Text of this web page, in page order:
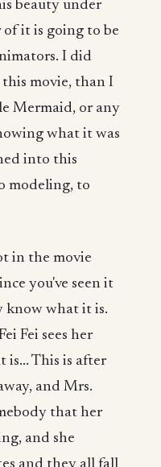
beauty under
it is going to be
I did
movie, than I
Mermaid, or any
what it was
into this
modeling, to
in the movie
you've seen it
know what it is.
Fei sees her
is... This is after
and Mrs.
that her
and she